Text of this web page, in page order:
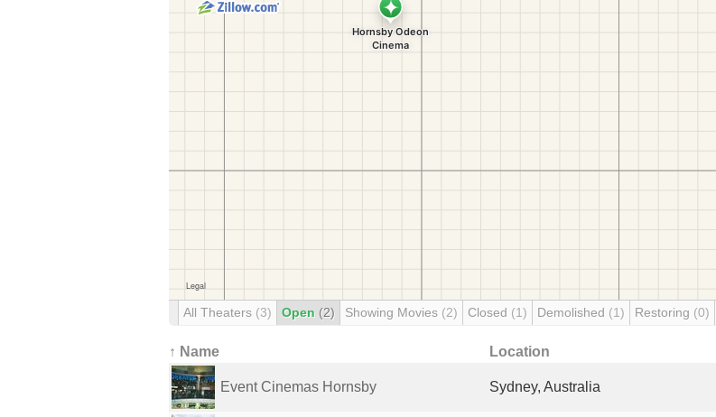
All Theaters (3) Open (2) Showing Movies (2) Closed (1) Demolished (1) Restoring (0)
↑ Name Location
Event Cinemas Hornsby Sydney, Australia